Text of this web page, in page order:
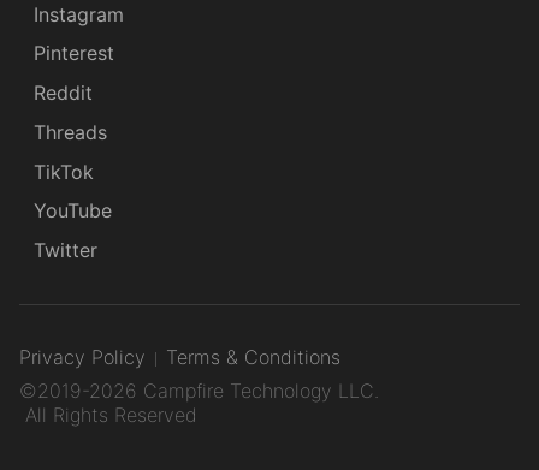
Instagram
Pinterest
Reddit
Threads
TikTok
YouTube
Twitter
Privacy Policy
Terms & Conditions
©2019-2026 Campfire Technology LLC.
All Rights Reserved